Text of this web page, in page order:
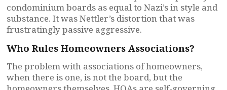
condominium boards as equal to Nazi’s in style and
substance. It was Nettler’s distortion that was
frustratingly passive aggressive.
Who Rules Homeowners Associations?
The problem with associations of homeowners,
when there is one, is not the board, but the